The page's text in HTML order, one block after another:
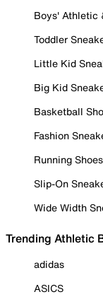
Boys' Athletic
Toddler
Little Kid
Big Kid
Basketball
Fashion
Running Shoes
Slip-On
Wide Width
Trending Athletic
adidas
ASICS